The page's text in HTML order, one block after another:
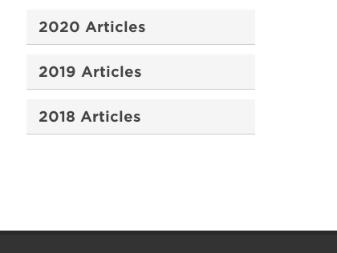
2020 Articles
2019 Articles
2018 Articles